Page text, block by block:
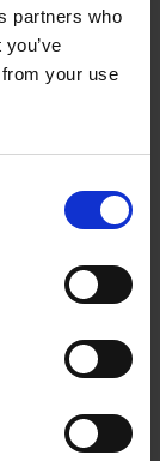
partners who
your use